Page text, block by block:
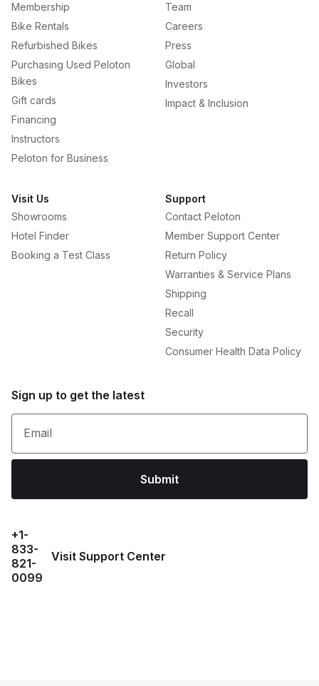
Membership
Bike Rentals
Refurbished Bikes
Purchasing Used Peloton
Bikes
Gift cards
Financing
Instructors
Peloton for Business
Team
Careers
Press
Global
Investors
Impact & Inclusion
Visit Us
Showrooms
Hotel Finder
Booking a Test Class
Support
Contact Peloton
Member Support Center
Return Policy
Warranties & Service Plans
Shipping
Recall
Security
Consumer Health Data Policy
Sign up to get the latest
Email
Submit
+1-
833-
821-
0099
Visit Support Center